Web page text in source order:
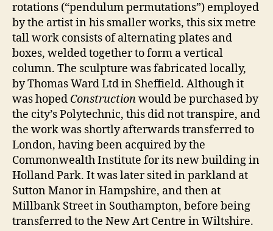
rotations (“pendulum permutations”) employed
by the artist in his smaller works, this six metre
tall work consists of alternating plates and
boxes, welded together to form a vertical
column. The sculpture was fabricated locally,
by Thomas Ward Ltd in Sheffield. Although it
was hoped Constructionwould be purchased by
the city’s Polytechnic, this did not transpire, and
the work was shortly afterwards transferred to
London, having been acquired by the
Commonwealth Institute for its new building in
Holland Park. It was later sited in parkland at
Sutton Manor in Hampshire, and then at
Millbank Street in Southampton, before being
transferred to the New Art Centre in Wiltshire.